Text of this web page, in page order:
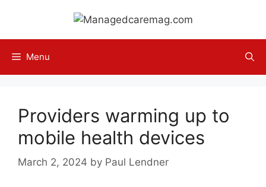
content
Menu
Providers warming up to
mobile health devices
March 2, 2024 by Paul Lendner